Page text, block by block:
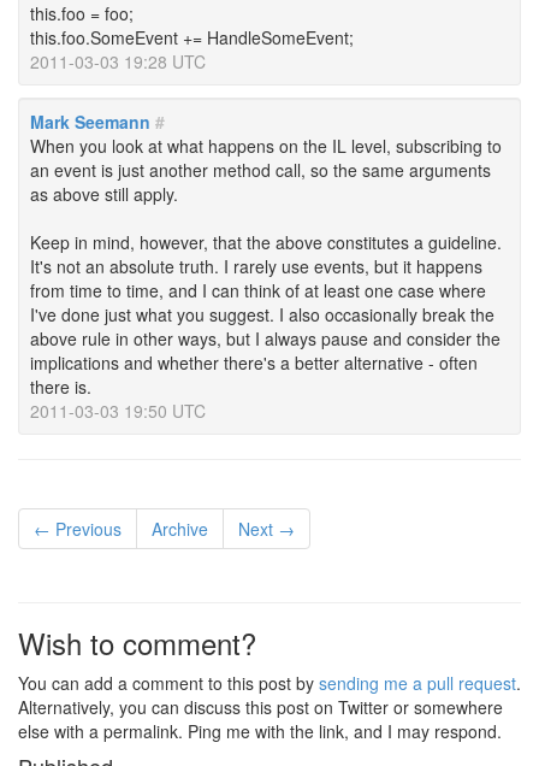
this.foo = foo;
this.foo.SomeEvent += HandleSomeEvent;
2011-03-03 19:28 UTC
Mark Seemann #
When you look at what happens on the IL level, subscribing to
an event is just another method call, so the same arguments
as above still apply.
Keep in mind, however, that the above constitutes a guideline.
It's not an absolute truth. I rarely use events, but it happens
from time to time, and I can think of at least one case where
I've done just what you suggest. I also occasionally break the
above rule in other ways, but I always pause and consider the
implications and whether there's a better alternative - often
there is.
2011-03-03 19:50 UTC
← Previous Archive Next →
Wish to comment?
You can add a comment to this post by sending me a pull request.
Alternatively, you can discuss this post on Twitter or somewhere
else with a permalink. Ping me with the link, and I may respond.